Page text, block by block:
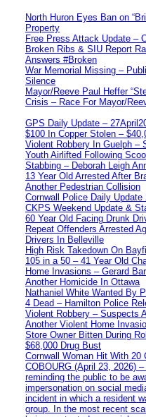
North Huron Eyes Ban on
Property
Free Press Attack Update –
Broken Ribs & SIU Report
Answers #Broken
War Memorial Missing –
Silence
Mayor/Reeve Paul Heffer
Crisis – Race For Mayor/
GPS Daily Update –
$100 In Copper Stolen –
Violent Robbery In Guelph –
Youth Airlifted Following
Stabbing – Deborah Leigh
13 Year Old Arrested After
Another Pedestrian Collision
Cornwall Police Daily Update
CKPS Weekend Update &
60 Year Old Facing Drunk
Repeat Offenders Arrested
Drivers In Belleville
High Risk Takedown On
105 in a 50 – 41 Year Old
Home Invasions – Gerard
Another Homicide In Ottawa
Nathaniel White Wanted By
4 Dead – Hamilton Police
Violent Robbery – Suspects
Another Violent Home
Store Owner Bitten During
$68,000 Drug Bust
Cornwall Woman Hit With 20
COBOURG (April 23, 2026)
reminding the public to be
impersonation on social
incident in which a resident
group. In the most recent